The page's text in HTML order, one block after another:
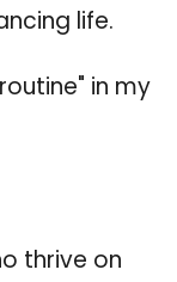
life.
in my
thrive on